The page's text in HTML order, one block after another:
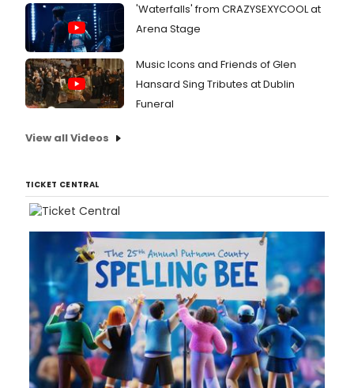
'Waterfalls' from CRAZYSEXYCOOL at
Arena Stage
Music Icons and Friends of Glen
Hansard Sing Tributes at Dublin
Funeral
View all Videos
TICKET CENTRAL